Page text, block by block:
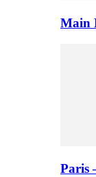
Main
Paris